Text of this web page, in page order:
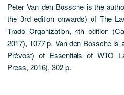
Peter Van den Bossche is the
the 3rd edition onwards) of The
Trade Organization, 4th edition
2017), 1077 p. Van den Bossche is
Prévost) of Essentials of WTO
Press, 2016), 302 p.